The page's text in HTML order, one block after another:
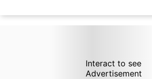
Interact to see
Advertisement